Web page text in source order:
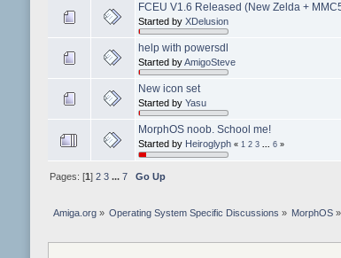
FCEU V1.6 Released (New Zelda +
Started by XDelusion
help with powersdl
Started byAmigoSteve
New icon set
Started by Yasu
MorphOS noob. School me!
Started by Heiroglyph « 1 2 3 ... 6»
Pages: [1] 2 3 ... 7 Go Up
Amiga.org» Operating System Specific Discussions » MorphOS »